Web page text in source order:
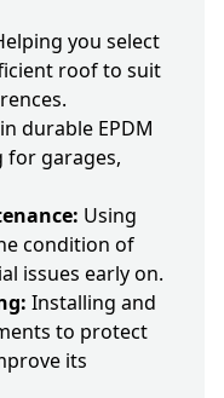
you select
roof to suit
durable EPDM
garages,
Using
condition of
issues early on.
Installing and
to protect
its